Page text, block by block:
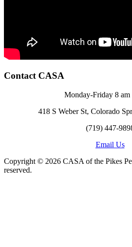
Contact CASA
Monday-Friday 8 am
418 S Weber St, Colorado
(719) 447-
Email Us
Copyright © 2026 CASA of the Pikes
reserved.